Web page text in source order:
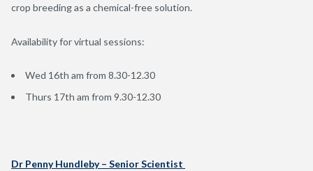
crop breeding as a chemical-free solution.
Availability for virtual sessions:
Wed 16th am from 8.30-12.30
Thurs 17th am from 9.30-12.30
Dr Penny Hundleby – Senior Scientist